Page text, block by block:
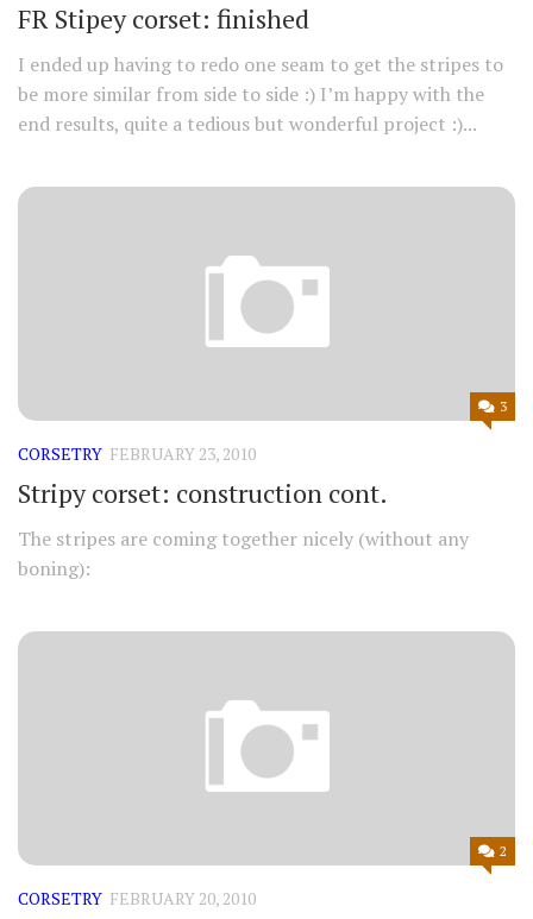
FR Stipey corset: finished
I ended up having to redo one seam to get the stripes to
be more similar from side to side :) I’m happy with the
end results, quite a tedious but wonderful project :)...
3
CORSETRY FEBRUARY 23, 2010
Stripy corset: construction cont.
The stripes are coming together nicely (without any
boning):
2
CORSETRY FEBRUARY 20, 2010